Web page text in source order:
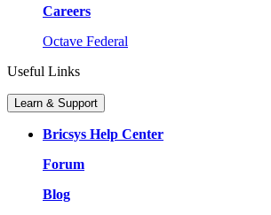
Careers
Octave Federal
Useful Links
Learn & Support
Bricsys Help Center
Forum
Blog